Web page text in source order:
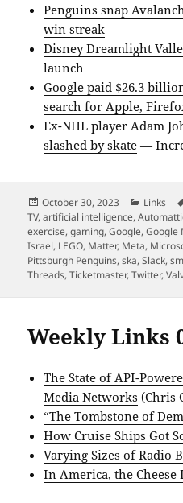
Penguins snap
win streak
Disney Dreamlight
launch
Google paid $26.3
search for Apple,
Ex-NHL player Adam
slashed by skate —
Posted
on
October 30, 2023 Links
TV,artificial intelligence,
exercise,gaming,Google,Google
Israel, LEGO, Matter, Meta,
Pittsburgh Penguins,ska,Slack,
Threads,Ticketmaster,Twitter,
Weekly Links
The State of API-
Media Networks (Chris
“The Tombstone of
How Cruise Ships Got
Varying Sizes of Radio
In America, the Cheese